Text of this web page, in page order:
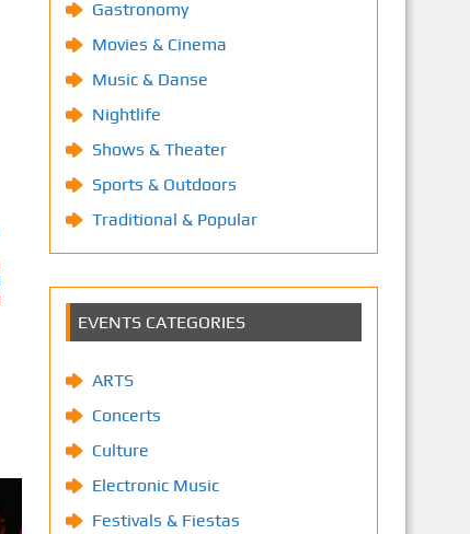
Gastronomy
Movies & Cinema
Music & Danse
Nightlife
Shows & Theater
Sports & Outdoors
Traditional & Popular
EVENTS CATEGORIES
ARTS
Concerts
Culture
Electronic Music
Festivals & Fiestas